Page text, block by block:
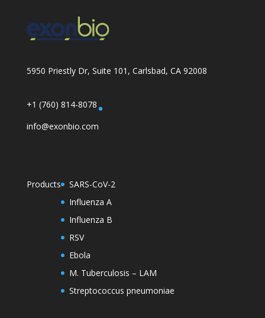
5950 Priestly Dr, Suite 101, Carlsbad, CA 92008
+1 (760) 814-8078
info@exonbio.com
Products
SARS-CoV-2
Influenza A
Influenza B
RSV
Ebola
M. Tuberculosis – LAM
Streptococcus pneumoniae